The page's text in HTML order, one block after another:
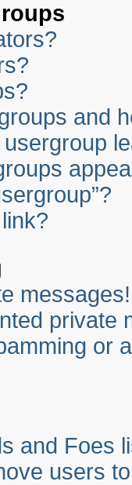
and
messages!
private
or
and Foes
users